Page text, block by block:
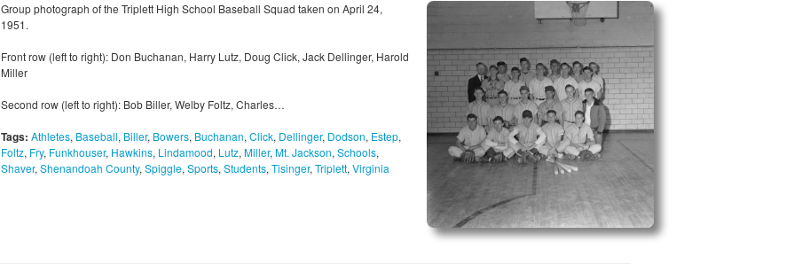
Group photograph of the Triplett High School Baseball Squad taken on April 24,
1951.
Front row (left to right): Don Buchanan, Harry Lutz, Doug Click, Jack Dellinger, Harold
Miller
Second row (left to right): Bob Biller, Welby Foltz, Charles…
Tags: Athletes, Baseball, Biller, Bowers, Buchanan, Click, Dellinger, Dodson, Estep,
Foltz, Fry, Funkhouser, Hawkins, Lindamood, Lutz, Miller, Mt. Jackson, Schools,
Shaver, Shenandoah County, Spiggle, Sports, Students, Tisinger, Triplett, Virginia